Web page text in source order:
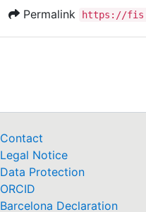
Permalink https://
Contact
Legal Notice
Data Protection
ORCID
Barcelona Declaration